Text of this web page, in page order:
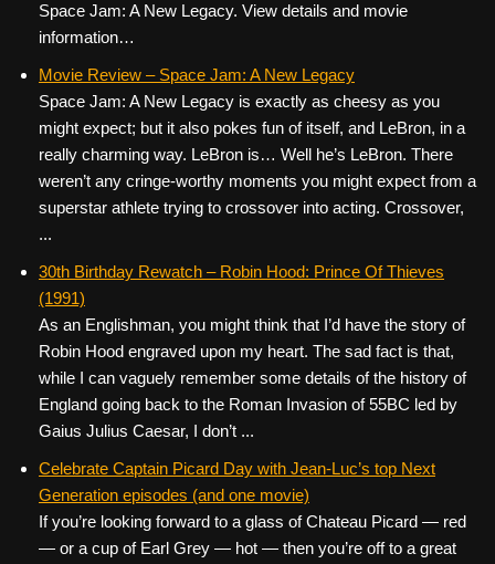
Space Jam: A New Legacy. View details and movie
information…
Movie Review – Space Jam: A New Legacy
Space Jam: A New Legacy is exactly as cheesy as you
might expect; but it also pokes fun of itself, and LeBron, in a
really charming way. LeBron is… Well he’s LeBron. There
weren’t any cringe-worthy moments you might expect from a
superstar athlete trying to crossover into acting. Crossover,
...
30th Birthday Rewatch – Robin Hood: Prince Of Thieves
(1991)
As an Englishman, you might think that I’d have the story of
Robin Hood engraved upon my heart. The sad fact is that,
while I can vaguely remember some details of the history of
England going back to the Roman Invasion of 55BC led by
Gaius Julius Caesar, I don’t ...
Celebrate Captain Picard Day with Jean-Luc’s top Next
Generation episodes (and one movie)
If you’re looking forward to a glass of Chateau Picard — red
— or a cup of Earl Grey — hot — then you’re off to a great